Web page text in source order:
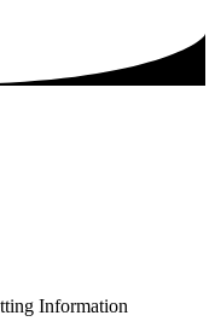
Information